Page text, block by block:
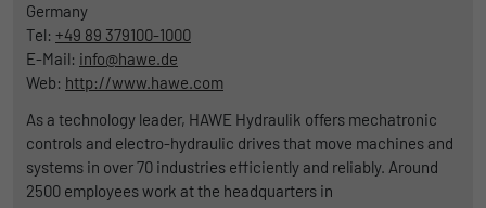
Germany
Tel: +49 89 379100-1000
E-Mail: info@hawe.de
Web: http://www.hawe.com
As a technology leader, HAWE Hydraulik offers mechatronic
controls and electro-hydraulic drives that move machines and
systems in over 70 industries efficiently and reliably. Around
2500 employees work at the headquarters in